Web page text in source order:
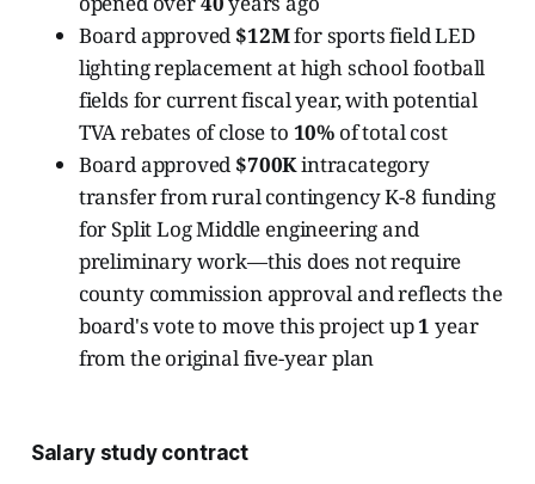
Board approved $12Mfor sports field LED
lighting replacement at high school football
fields for current fiscal year, with potential
TVA rebates of close to 10% of total cost
Board approved $700Kintracategory
transfer from rural contingency K-8 funding
for Split Log Middle engineering and
preliminary work—this does not require
county commission approval and reflects the
board's vote to move this project up1 year
from the original five-year plan
Salary study contract